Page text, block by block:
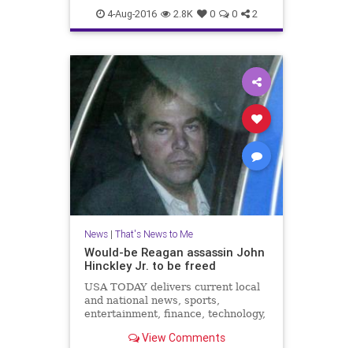
lanesplitting law motorcycles
safety traffic
4-Aug-2016 2.8K 0 0 2
News| That's News to Me
Would-be Reagan assassin John
Hinckley Jr. to be freed
USA TODAY delivers current local
and national news, sports,
entertainment, finance, technology,
journalism, photos, videos and VR.
View Comments